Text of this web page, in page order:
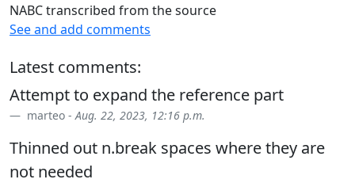
NABC transcribed from the source
See and add comments
Latest comments:
Attempt to expand the reference part
marteo - Aug. 22, 2023, 12:16 p.m.
Thinned out n.break spaces where they are
not needed